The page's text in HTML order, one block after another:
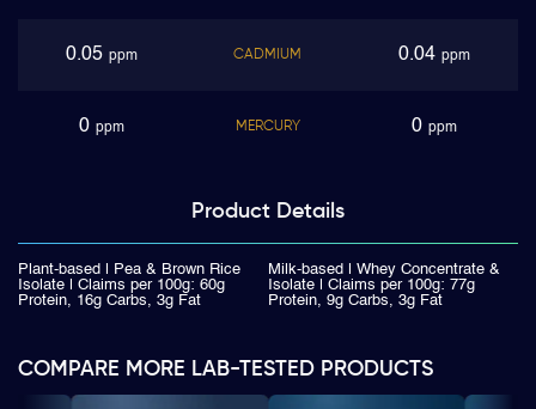
0.05 ppm CADMIUM 0.04 ppm
0 ppm MERCURY 0 ppm
Product Details
Plant-based | Pea & Brown Rice
Isolate | Claims per 100g: 60g
Protein, 16g Carbs, 3g Fat
Milk-based | Whey Concentrate &
Isolate | Claims per 100g: 77g
Protein, 9g Carbs, 3g Fat
COMPARE MORE LAB-TESTED PRODUCTS